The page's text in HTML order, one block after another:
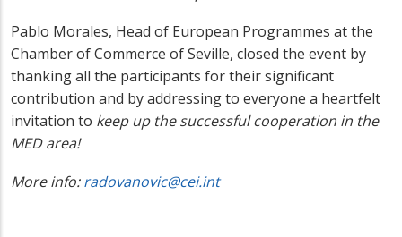
Pablo Morales, Head of European Programmes at the
Chamber of Commerce of Seville, closed the event by
thanking all the participants for their significant
contribution and by addressing to everyone a heartfelt
invitation to keep up the successful cooperation in the
MED area!
More info:radovanovic@cei.int